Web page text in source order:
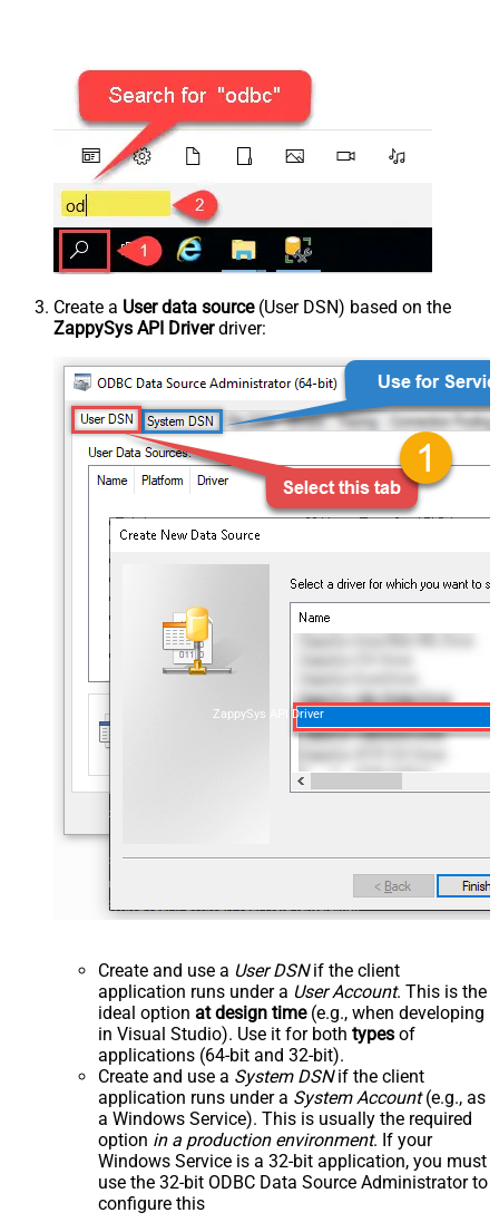
Create a User data source(User DSN) based on the
ZappySys API Driverdriver:
ZappySys API Driver
Create and use a User DSNif the client
application runs under a User Account. This is the
ideal option at design time(e.g., when developing
in Visual Studio). Use it for both types of
applications (64-bit and 32-bit).
Create and use a System DSNif the client
application runs under a System Account(e.g., as
a Windows Service). This is usually the required
option in a production environment. If your
Windows Service is a 32-bit application, you must
use the 32-bit ODBC Data Source Administrator to
configure this